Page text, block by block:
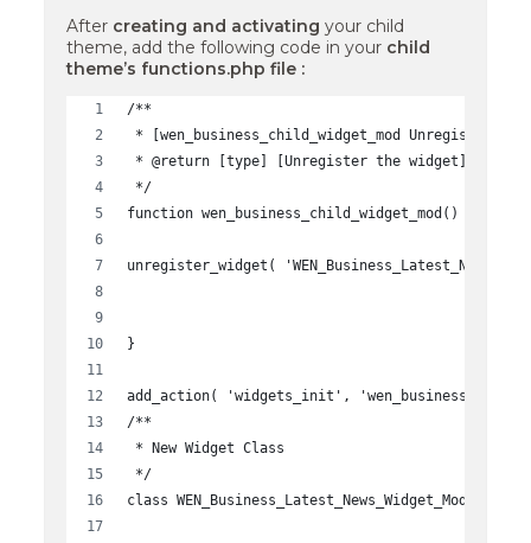
After creating and activatingyour child
theme, add the following code in your child
theme’s functions.php file :
/**
* [wen_business_child_widget_mod Unregister
* @return [type] [Unregister the widget]
*/
function wen_business_child_widget_mod() {
unregister_widget(
}
add_action( 'widgets_init',
/**
* New Widget Class
*/
class WEN_Business_Latest_News_Widget_Modified